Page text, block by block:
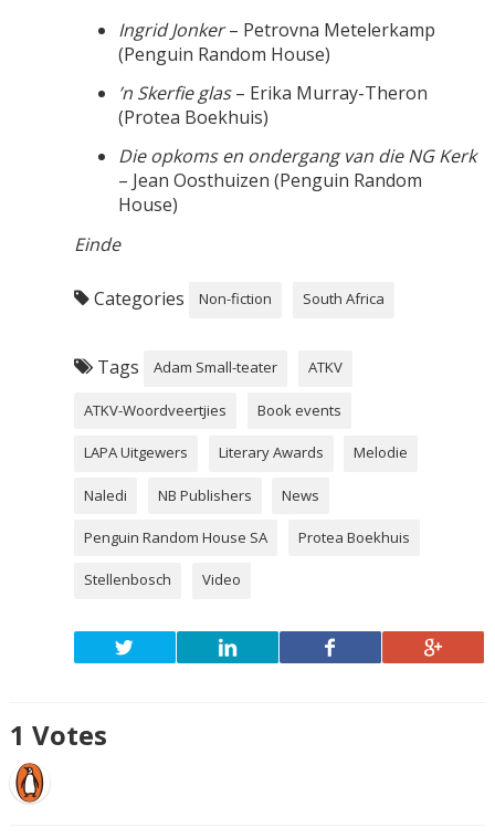
Ingrid Jonker– Petrovna Metelerkamp
(Penguin Random House)
’n Skerfie glas– Erika Murray-Theron
(Protea Boekhuis)
Die opkoms en ondergang van die NG Kerk
– Jean Oosthuizen (Penguin Random
House)
Einde
Categories Non-fiction South Africa
Tags Adam Small-teater ATKV
ATKV-Woordveertjies Book events
LAPA Uitgewers Literary Awards Melodie
Naledi NB Publishers News
Penguin Random House SA Protea Boekhuis
Stellenbosch Video
1 Votes